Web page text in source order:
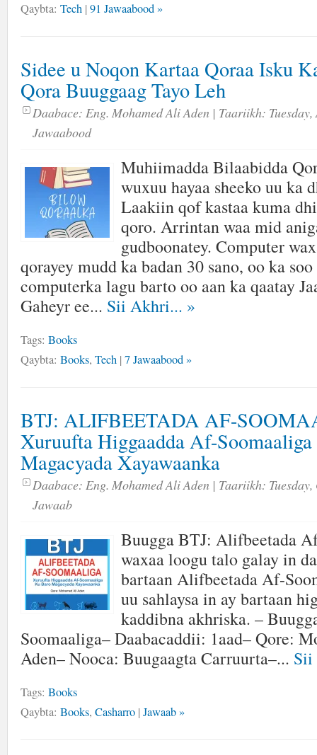
Qaybta: Tech | 91 Jawaabood »
Sidee u Noqon Kartaa Qoraa Isku
Qora Buuggaag Tayo Leh
Daabace: Eng. Mohamed Ali Aden | Taariikh:
Jawaabood
Muhiimadda Bilaabidda
wuxuu hayaa sheeko uu ka
Laakiin qof kastaa kuma
qoro. Arrintan waa mid
gudboonatey. Computer
qorayey mudd ka badan 30 sano, oo ka
computerka lagu barto oo aan ka qaatay
Gaheyr ee... Sii Akhri... »
Tags: Books
Qaybta: Books, Tech | 7 Jawaabood »
BTJ: ALIFBEETADA AF-
Xuruufta Higgaadda Af-
Magacyada Xayawaanka
Daabace: Eng. Mohamed Ali Aden | Taariikh:
Jawaab
Buugga BTJ: Alifbeetada
waxaa loogu talo galay in
bartaan Alifbeetada Af-
uu sahlaysa in ay bartaan
kaddibna akhriska. –
Soomaaliga– Daabacaddii: 1aad– Qore:
Aden– Nooca: Buugaagta Carruurta–...
Tags: Books
Qaybta: Books, Casharro | Jawaab »